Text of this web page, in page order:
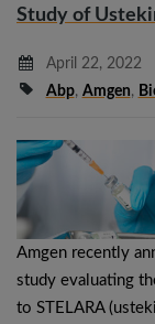
Study of
April 22, 2022
Abp, Amgen,
Amgen recently
study evaluating
to STELARA